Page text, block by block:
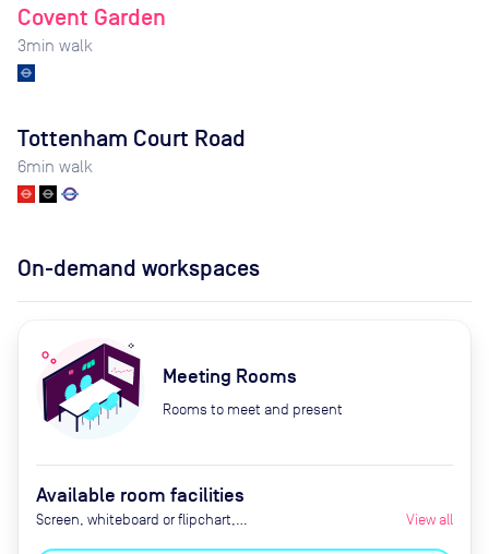
Covent Garden
3min walk
Tottenham Court Road
6min walk
On-demand workspaces
Meeting Rooms
Rooms to meet and present
Available room facilities
Screen, whiteboard or flipchart,
View all